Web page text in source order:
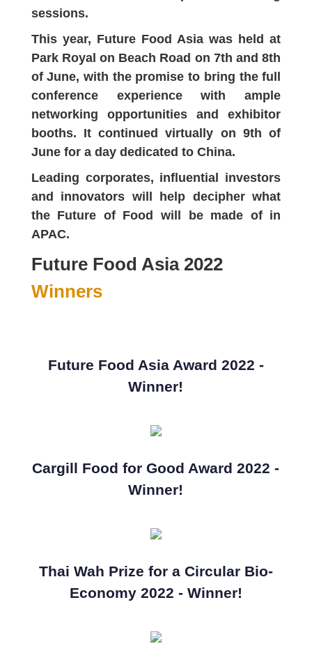
sessions.
This year, Future Food Asia was held at
Park Royal on Beach Road on 7th and 8th
of June, with the promise to bring the full
conference experience with ample
networking opportunities and exhibitor
booths. It continued virtually on 9th of
June for a day dedicated to China.
Leading corporates, influential investors
and innovators will help decipher what
the Future of Food will be made of in
APAC.
Future Food Asia 2022
Winners
Future Food Asia Award 2022 -
Winner!
Cargill Food for Good Award 2022 -
Winner!
Thai Wah Prize for a Circular Bio-
Economy 2022 - Winner!